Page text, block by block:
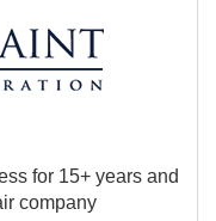
for 15+ years and
company